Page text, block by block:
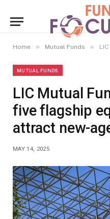
Home » Mutual Funds » LIC
MUTUAL FUNDS
LIC Mutual
five flagship
attract new-
MAY 14, 2025